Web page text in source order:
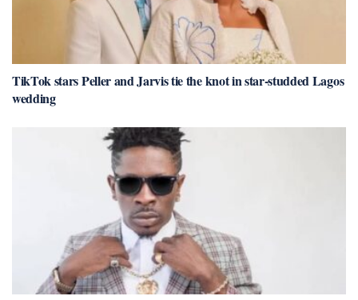
TikTok stars Peller and Jarvis tie the knot in star-studded Lagos
wedding